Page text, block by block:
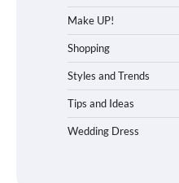
Make UP!
Shopping
Styles and Trends
Tips and Ideas
Wedding Dress